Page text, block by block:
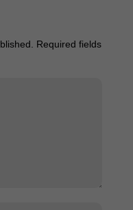
Required fields